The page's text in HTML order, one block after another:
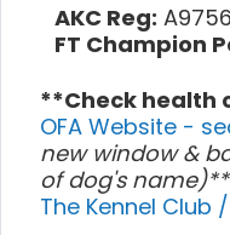
AKC Reg:
FT Champion
**Check health
OFA Website -
new window &
of dog's
The Kennel Club